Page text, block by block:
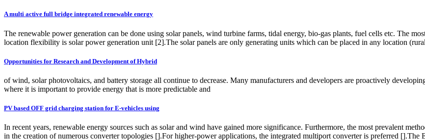
A multi active full bridge integrated renewable energy
The renewable power generation can be done using solar panels, wind turbine farms, tidal energy, bio-gas plants, fuel cells etc. The
location flexibility is solar power generation unit [2].The solar panels are only generating units which can be placed in any location
Opportunities for Research and Development of Hybrid
of wind, solar photovoltaics, and battery storage all continue to decrease. Many manufacturers and developers are proactively
where it is important to provide energy that is more predictable and
PV based OFF grid charging station for E-vehicles using
In recent years, renewable energy sources such as solar and wind have gained more significance. Furthermore, the most prevalent
in the creation of numerous converter topologies [].For higher-power applications, the integrated multiport converter is preferred [].The